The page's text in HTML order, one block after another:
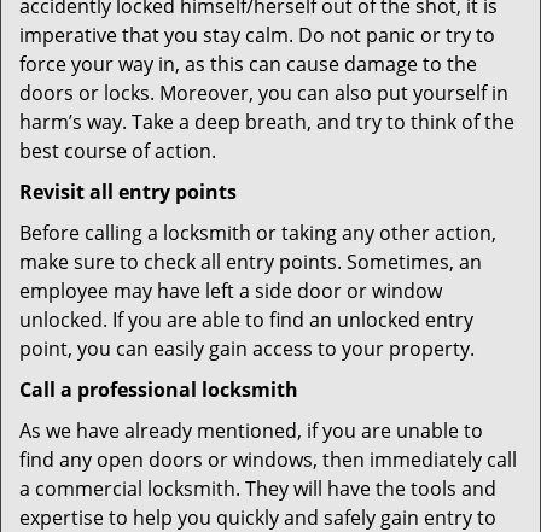
accidently locked himself/herself out of the shot, it is
imperative that you stay calm. Do not panic or try to
force your way in, as this can cause damage to the
doors or locks. Moreover, you can also put yourself in
harm’s way. Take a deep breath, and try to think of the
best course of action.
Revisit all entry points
Before calling a locksmith or taking any other action,
make sure to check all entry points. Sometimes, an
employee may have left a side door or window
unlocked. If you are able to find an unlocked entry
point, you can easily gain access to your property.
Call a professional locksmith
As we have already mentioned, if you are unable to
find any open doors or windows, then immediately call
a commercial locksmith. They will have the tools and
expertise to help you quickly and safely gain entry to